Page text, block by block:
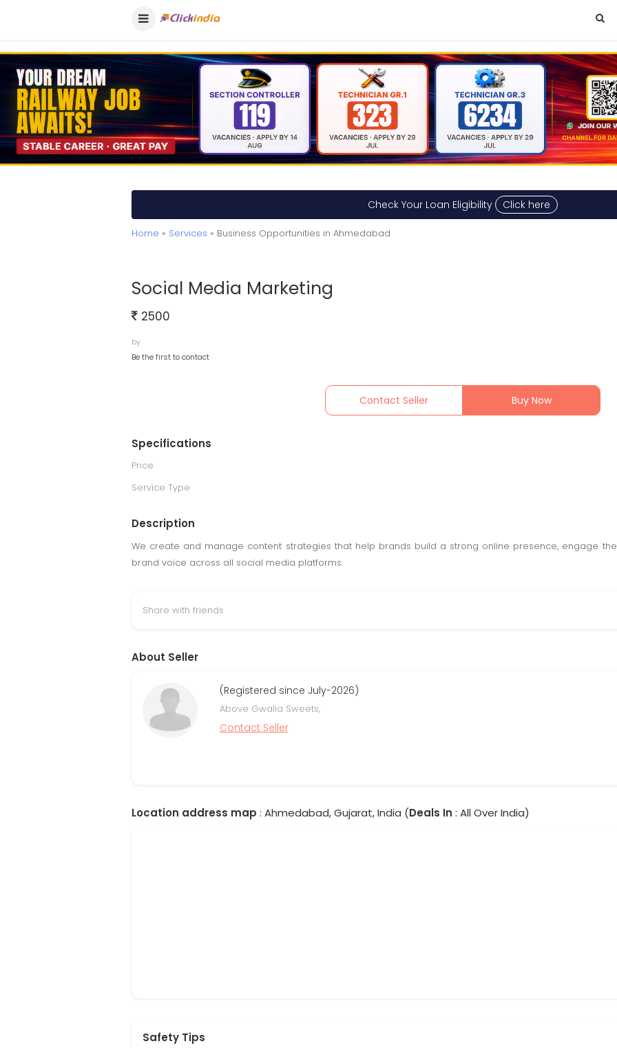
Check Your Loan Eligibility Click here
Home » Services » Business Opportunities in Ahmedabad
Social Media Marketing
2500
by
Be the first to contact
Contact Seller Buy Now
Specifications
Price
Service Type
Description
We create and manage content strategies that help brands build a strong online presence, engage
brand voice across all social media platforms.
Share with friends
About Seller
(Registered since July-2026)
Above Gwalia Sweets,
Contact Seller
Location address map : Ahmedabad, Gujarat, India (Deals In : All Over India)
Safety Tips